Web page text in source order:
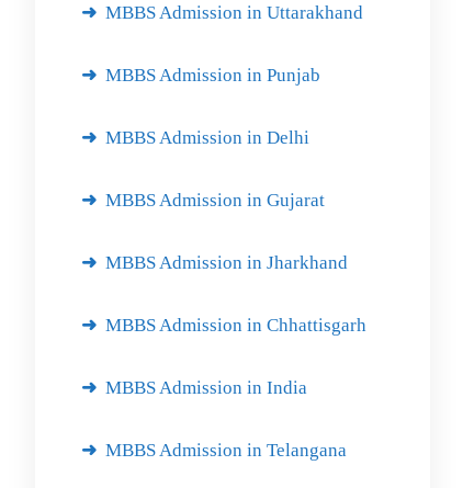
MBBS Admission in Uttarakhand
MBBS Admission in Punjab
MBBS Admission in Delhi
MBBS Admission in Gujarat
MBBS Admission in Jharkhand
MBBS Admission in Chhattisgarh
MBBS Admission in India
MBBS Admission in Telangana